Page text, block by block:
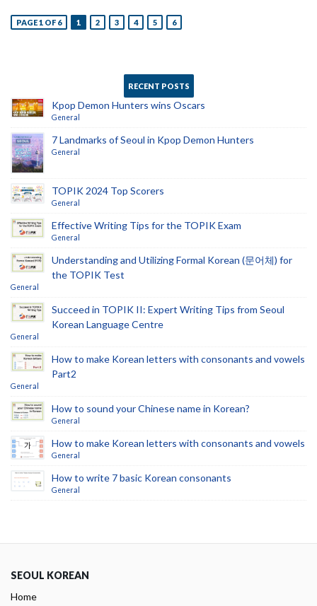
PAGE 1 OF 6 1 2 3 4 5 6
RECENT POSTS
Kpop Demon Hunters wins Oscars
General
7 Landmarks of Seoul in Kpop Demon Hunters
General
TOPIK 2024 Top Scorers
General
Effective Writing Tips for the TOPIK Exam
General
Understanding and Utilizing Formal Korean (문어체) for
the TOPIK Test
General
Succeed in TOPIK II: Expert Writing Tips from Seoul
Korean Language Centre
General
How to make Korean letters with consonants and vowels
Part2
General
How to sound your Chinese name in Korean?
General
How to make Korean letters with consonants and vowels
General
How to write 7 basic Korean consonants
General
SEOUL KOREAN
Home